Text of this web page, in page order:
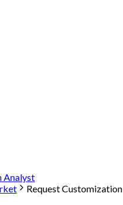
Analyst
Request Customization